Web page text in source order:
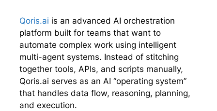
e
r
)
k
n
p
Qoris.ai is an advanced AI orchestration
platform built for teams that want to
automate complex work using intelligent
multi-agent systems. Instead of stitching
together tools, APIs, and scripts manually,
Qoris.ai serves as an AI “operating system”
that handles data flow, reasoning, planning,
and execution.